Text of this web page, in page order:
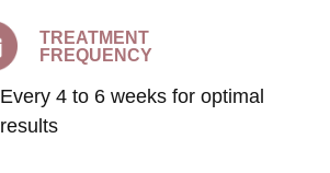
TREATMENT
FREQUENCY
Every 4 to 6 weeks for optimal
results